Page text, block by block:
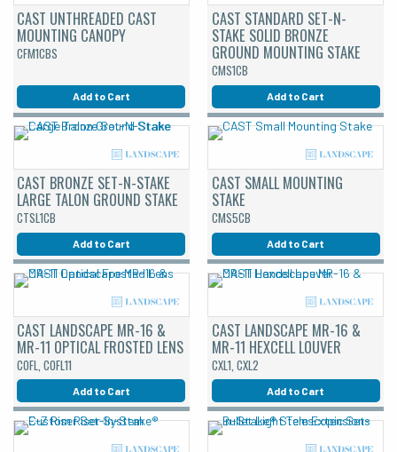
CAST UNTHREADED CAST
MOUNTING CANOPY
CFM1CBS
Add to Cart
CAST STANDARD SET-N-
STAKE SOLID BRONZE
GROUND MOUNTING STAKE
CMS1CB
Add to Cart
CAST BRONZE SET-N-STAKE
LARGE TALON GROUND STAKE
CTSL1CB
Add to Cart
CAST SMALL MOUNTING
STAKE
CMS5CB
Add to Cart
CAST LANDSCAPE MR-16 &
MR-11 OPTICAL FROSTED LENS
COFL, COFL11
Add to Cart
CAST LANDSCAPE MR-16 &
MR-11 HEXCELL LOUVER
CXL1, CXL2
Add to Cart